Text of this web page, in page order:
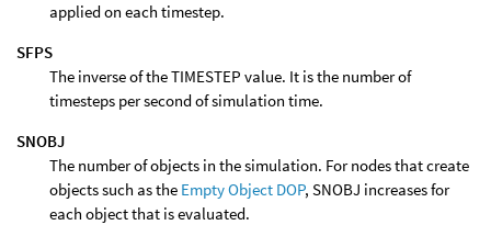
applied on each timestep.
SFPS
The inverse of the TIMESTEP value. It is the number of
timesteps per second of simulation time.
SNOBJ
The number of objects in the simulation. For nodes that create
objects such as the Empty Object DOP, SNOBJ increases for
each object that is evaluated.